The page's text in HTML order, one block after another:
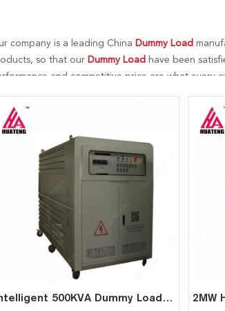
company is a leading China Dummy Load
so that our Dummy Load have been
and competitive price are what every
Intelligent 500KVA Dummy Load Bank for Generator